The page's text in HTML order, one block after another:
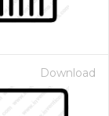
Download